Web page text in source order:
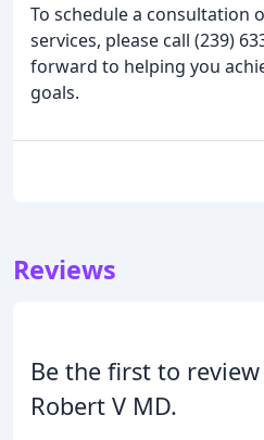
To schedule a consultation
services, please call (239)
forward to helping you
goals.
Reviews
Be the first to
Robert V MD.